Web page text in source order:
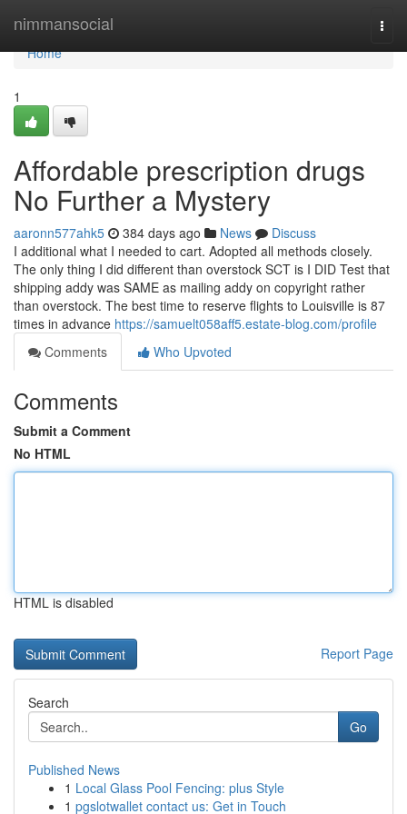
nimmansocial
Home
Home
1
Affordable prescription drugs
No Further a Mystery
aaronn577ahk5 384 days ago News
Discuss
I additional what I needed to cart. Adopted all methods closely.
The only thing I did different than overstock SCT is I DID Test that
shipping addy was SAME as mailing addy on copyright rather
than overstock. The best time to reserve flights to Louisville is 87
times in advance https://samuelt058aff5.estate-blog.com/profile
Comments
Who Upvoted
Comments
Submit a Comment
No HTML
HTML is disabled
Report Page
Search
Go
Published News
1 Local Glass Pool Fencing: plus Style
1 pgslotwallet contact us: Get in Touch